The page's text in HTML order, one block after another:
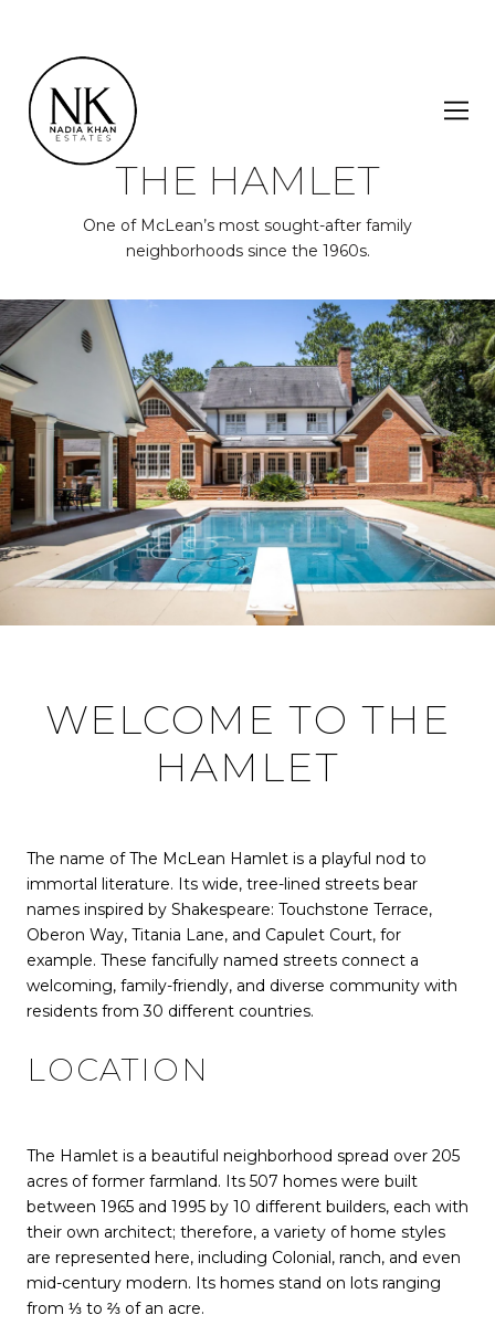
THE HAMLET
One of McLean’s most sought-after family
neighborhoods since the 1960s.
WELCOME TO THE
HAMLET
The name of The McLean Hamlet is a playful nod to
immortal literature. Its wide, tree-lined streets bear
names inspired by Shakespeare: Touchstone Terrace,
Oberon Way, Titania Lane, and Capulet Court, for
example. These fancifully named streets connect a
welcoming, family-friendly, and diverse community with
residents from 30 different countries.
LOCATION
The Hamlet is a beautiful neighborhood spread over 205
acres of former farmland. Its 507 homes were built
between 1965 and 1995 by 10 different builders, each with
their own architect; therefore, a variety of home styles
are represented here, including Colonial, ranch, and even
mid-century modern. Its homes stand on lots ranging
from ⅓ to ⅔ of an acre.